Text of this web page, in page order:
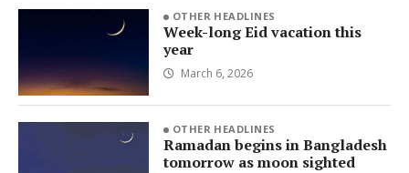
OTHER HEADLINES
Week-long Eid vacation this
year
March 6, 2026
OTHER HEADLINES
Ramadan begins in Bangladesh
tomorrow as moon sighted